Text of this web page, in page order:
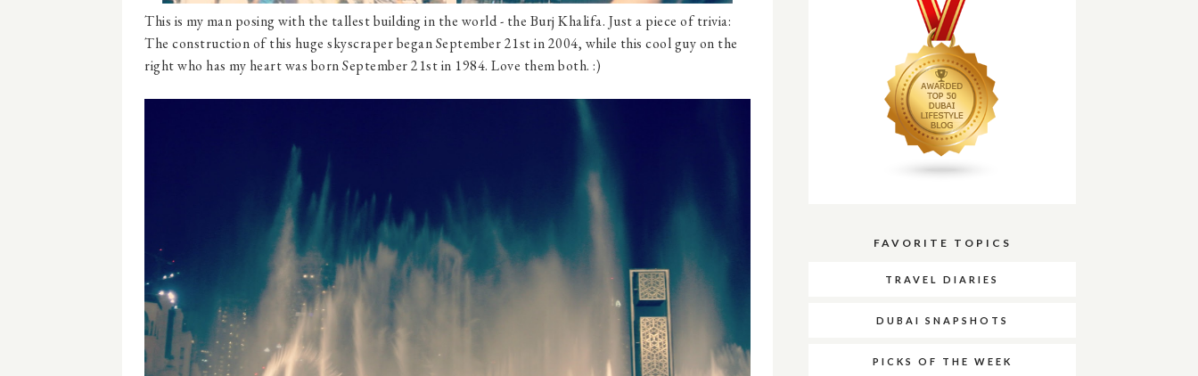
This is my man posing with the tallest building in the world - the Burj Khalifa. Just a piece of trivia:
The construction of this huge skyscraper began September 21st in 2004, while this cool guy on the
right who has my heart was born September 21st in 1984. Love them both. :)
FAVORITE TOPICS
TRAVEL DIARIES
DUBAI SNAPSHOTS
PICKS OF THE WEEK